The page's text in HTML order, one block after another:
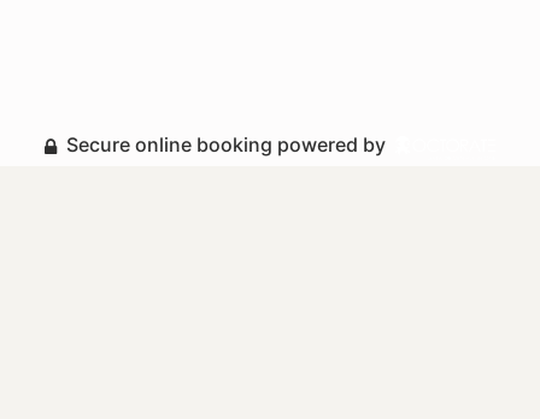
Secure online booking powered by